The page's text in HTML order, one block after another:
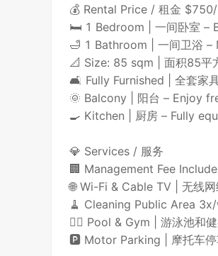
💰 Rental Price / 租金
🛏 1 Bedroom | 一间卧室 –
🛁 1 Bathroom | 一间卫浴 –
📐 Size: 85 sqm | 面积85平
🛋 Fully Furnished | 全套家
🌞 Balcony | 阳台 – Enjoy
🍳 Kitchen | 厨房 – Fully
💎 Services / 服务
🏢 Management Fee
🌐 Wi-Fi & Cable TV | 无线
🧹 Cleaning Public Area
🏊‍♂️ Pool & Gym | 游泳池和
🅿️ Motor Parking | 摩托车停